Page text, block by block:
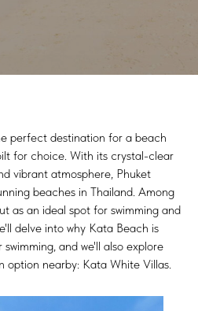
perfect destination for a beach
for choice. With its crystal-clear
vibrant atmosphere, Phuket
beaches in Thailand. Among
as an ideal spot for swimming and
delve into why Kata Beach is
and we'll also explore
option nearby: Kata White Villas.